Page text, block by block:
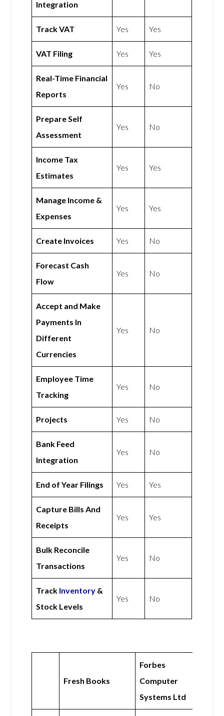
Integration
Track VAT Yes Yes
VAT Filing Yes Yes
Real-Time Financial
Reports
Yes No
Prepare Self
Assessment
Yes No
Income Tax
Estimates
Yes Yes
Manage Income &
Expenses
Yes Yes
Create Invoices Yes No
Forecast Cash
Flow
Yes No
Accept and Make
Payments In
Different
Currencies
Yes No
Employee Time
Tracking
Yes No
Projects Yes No
Bank Feed
Integration
Yes No
End of Year Filings Yes Yes
Capture Bills And
Receipts
Yes Yes
Bulk Reconcile
Transactions
Yes No
Track Inventory &
Stock Levels
Yes No
Fresh Books
Forbes
Computer
Systems Ltd